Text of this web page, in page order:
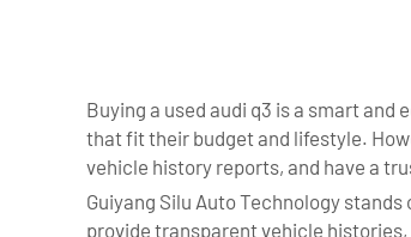
Buying a used audi q3 is a smart
that fit their budget and lifestyle.
vehicle history reports, and have a
Guiyang Silu Auto Technology
provide transparent vehicle